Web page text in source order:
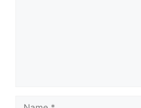
Name